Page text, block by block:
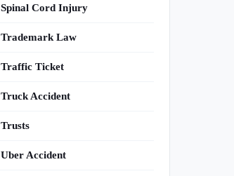
Spinal Cord Injury
Trademark Law
Traffic Ticket
Truck Accident
Trusts
Uber Accident